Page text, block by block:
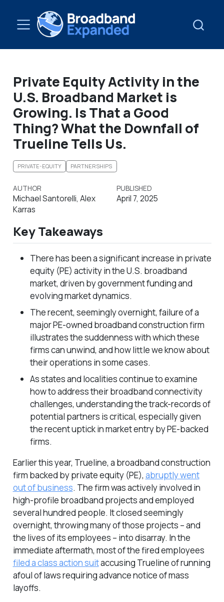
Private Equity Activity in the
U.S. Broadband Market is
Growing. Is That a Good
Thing? What the Downfall of
Trueline Tells Us.
PRIVATE-EQUITY PARTNERSHIPS
AUTHOR
Michael Santorelli, Alex
Karras
PUBLISHED
April 7, 2025
Key Takeaways
There has been a significant increase in private
equity (PE) activity in the U.S. broadband
market, driven by government funding and
evolving market dynamics.
The recent, seemingly overnight, failure of a
major PE-owned broadband construction firm
illustrates the suddenness with which these
firms can unwind, and how little we know about
their operations in some cases.
As states and localities continue to examine
how to address their broadband connectivity
challenges, understanding the track-records of
potential partners is critical, especially given
the recent uptick in market entry by PE-backed
firms.
Earlier this year, Trueline, a broadband construction
firm backed by private equity (PE), abruptly went
out of business. The firm was actively involved in
high-profile broadband projects and employed
several hundred people. It closed seemingly
overnight, throwing many of those projects – and
the lives of its employees – into disarray. In the
immediate aftermath, most of the fired employees
filed a class action suitaccusing Trueline of running
afoul of laws requiring advance notice of mass
layoffs.